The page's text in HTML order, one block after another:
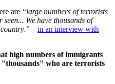
are “large numbers of terrorists
We have thousands of
– in an interview with
high numbers of immigrants
who are terrorists